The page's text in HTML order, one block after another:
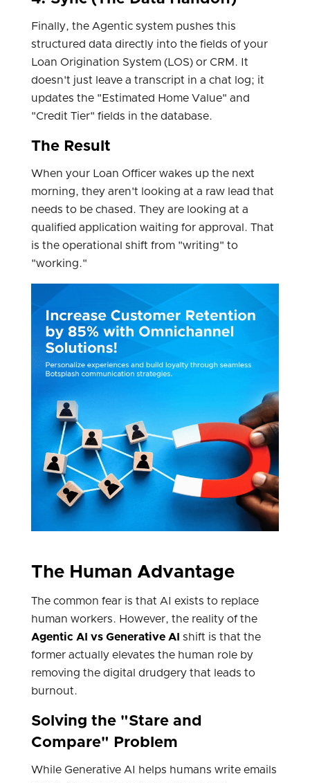
Finally, the Agentic system pushes this
structured data directly into the fields of your
Loan Origination System (LOS) or CRM. It
doesn't just leave a transcript in a chat log; it
updates the "Estimated Home Value" and
"Credit Tier" fields in the database.
The Result
When your Loan Officer wakes up the next
morning, they aren't looking at a raw lead that
needs to be chased. They are looking at a
qualified application waiting for approval. That
is the operational shift from "writing" to
"working."
The Human Advantage
The common fear is that AI exists to replace
human workers. However, the reality of the
Agentic AI vs Generative AI shift is that the
former actually elevates the human role by
removing the digital drudgery that leads to
burnout.
Solving the "Stare and
Compare" Problem
While Generative AI helps humans write emails